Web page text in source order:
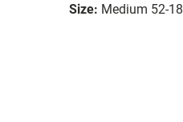
Size: Medium 52-18